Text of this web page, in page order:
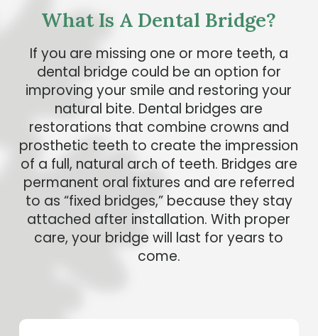
What Is A Dental Bridge?
If you are missing one or more teeth, a
dental bridge could be an option for
improving your smile and restoring your
natural bite. Dental bridges are
restorations that combine crowns and
prosthetic teeth to create the impression
of a full, natural arch of teeth. Bridges are
permanent oral fixtures and are referred
to as “fixed bridges,” because they stay
attached after installation. With proper
care, your bridge will last for years to
come.